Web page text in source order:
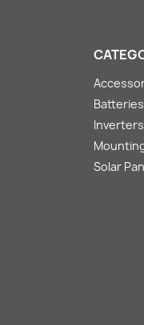
Batteries
Inverters
Solar